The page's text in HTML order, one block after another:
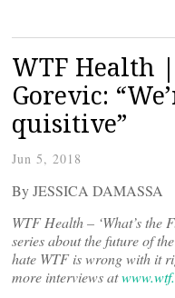
WTF Health |
Gorevic:
quisitive”
Jun 5, 2018
By JESSICA DAMASSA
WTF Health – ‘What’s the
series about the future of
hate WTF is wrong with it
more interviews at